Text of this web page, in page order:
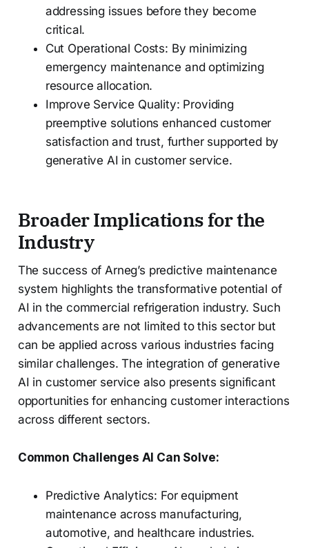
addressing issues before they become
critical.
Cut Operational Costs: By minimizing
emergency maintenance and optimizing
resource allocation.
Improve Service Quality: Providing
preemptive solutions enhanced customer
satisfaction and trust, further supported by
generative AI in customer service.
Broader Implications for the
Industry
The success of Arneg’s predictive maintenance
system highlights the transformative potential of
AI in the commercial refrigeration industry. Such
advancements are not limited to this sector but
can be applied across various industries facing
similar challenges. The integration of generative
AI in customer service also presents significant
opportunities for enhancing customer interactions
across different sectors.
Common Challenges AI Can Solve:
Predictive Analytics: For equipment
maintenance across manufacturing,
automotive, and healthcare industries.